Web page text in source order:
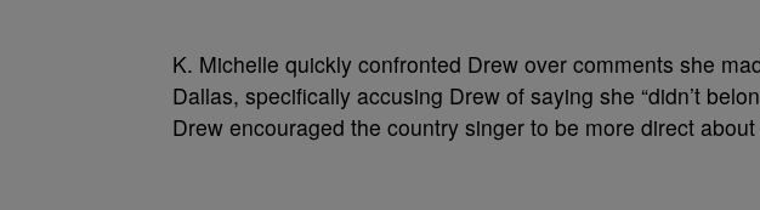
K. Michelle quickly confronted Drew over comments she
Dallas, specifically accusing Drew of saying she “didn’t
Drew encouraged the country singer to be more direct